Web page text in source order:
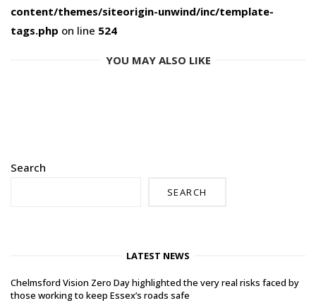
content/themes/siteorigin-unwind/inc/template-
tags.php on line 524
YOU MAY ALSO LIKE
Search
SEARCH
LATEST NEWS
Chelmsford Vision Zero Day highlighted the very real risks faced by
those working to keep Essex’s roads safe